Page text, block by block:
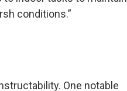
conditions.”
One notable